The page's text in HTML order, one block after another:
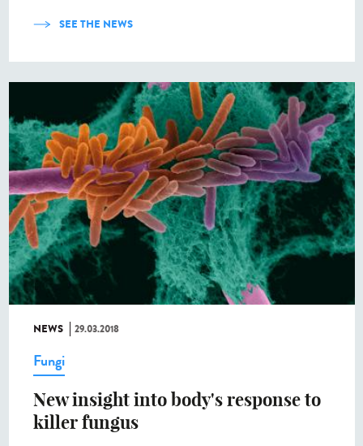
SEE THE NEWS
NEWS 29.03.2018
Fungi
New insight into body's response to
killer fungus